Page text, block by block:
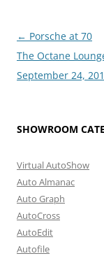
Post
navigation
← Porsche at 70
The Octane
September 24,
SHOWROOM
Virtual AutoShow
Auto Almanac
Auto Graph
AutoCross
AutoEdit
Autofile